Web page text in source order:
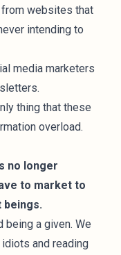
websites that
intending to
media marketers
thing that these
overload.
no longer
to market to
beings.
a given. We
and reading